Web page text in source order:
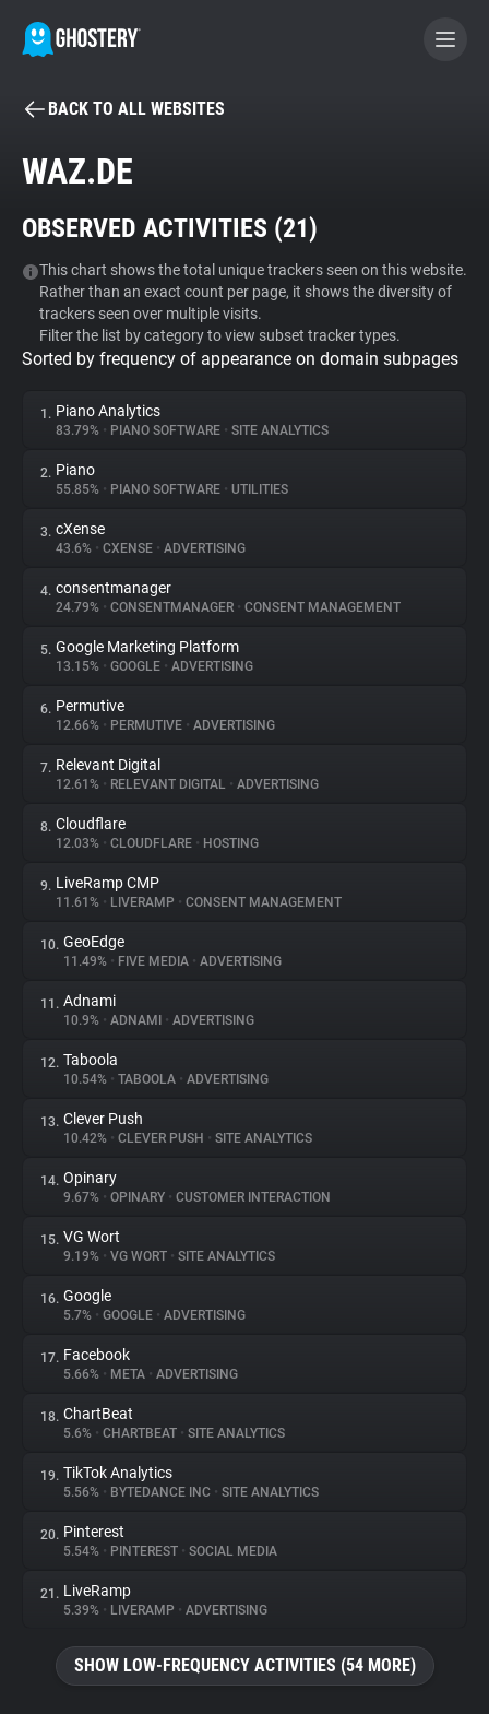
BECOME A CONTRIBUTOR
Tracker & Ad Blocker
WhoTracks.Me
Privacy Digest
About
Trackers
Websites
Explorer
Tracking Reach
BACK TO ALL WEBSITES
WAZ.DE
OBSERVED ACTIVITIES (21)
This chart shows the total unique trackers seen on this website.
Rather than an exact count per page, it shows the diversity of
trackers seen over multiple visits.
Filter the list by category to view subset tracker types.
Sorted by frequency of appearance on domain subpages
1. Piano Analytics
83.79% • PIANO SOFTWARE • SITE ANALYTICS
2. Piano
55.85% • PIANO SOFTWARE • UTILITIES
3. cXense
43.6% • CXENSE • ADVERTISING
4. consentmanager
24.79% • CONSENTMANAGER • CONSENT MANAGEMENT
5. Google Marketing Platform
13.15% • GOOGLE • ADVERTISING
6. Permutive
12.66% • PERMUTIVE • ADVERTISING
7. Relevant Digital
12.61% • RELEVANT DIGITAL • ADVERTISING
8. Cloudflare
12.03% • CLOUDFLARE • HOSTING
9. LiveRamp CMP
11.61% • LIVERAMP • CONSENT MANAGEMENT
10. GeoEdge
11.49% • FIVE MEDIA • ADVERTISING
11. Adnami
10.9% • ADNAMI • ADVERTISING
12. Taboola
10.54% • TABOOLA • ADVERTISING
13. Clever Push
10.42% • CLEVER PUSH • SITE ANALYTICS
14. Opinary
9.67% • OPINARY • CUSTOMER INTERACTION
15. VG Wort
9.19% • VG WORT • SITE ANALYTICS
16. Google
5.7% • GOOGLE • ADVERTISING
17. Facebook
5.66% • META • ADVERTISING
18. ChartBeat
5.6% • CHARTBEAT • SITE ANALYTICS
19. TikTok Analytics
5.56% • BYTEDANCE INC • SITE ANALYTICS
20. Pinterest
5.54% • PINTEREST • SOCIAL MEDIA
21. LiveRamp
5.39% • LIVERAMP • ADVERTISING
SHOW LOW-FREQUENCY ACTIVITIES (54 MORE)